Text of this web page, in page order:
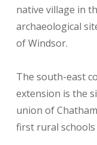
native village in
archaeological
of Windsor.
The south-east
extension is the
union of
first rural